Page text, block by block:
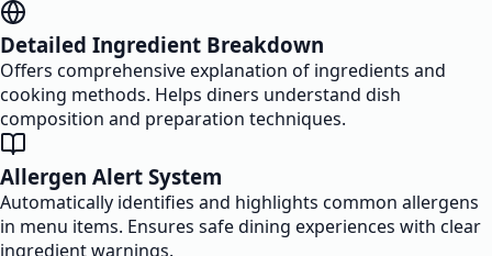
Detailed Ingredient Breakdown
Offers comprehensive explanation of ingredients and
cooking methods. Helps diners understand dish
composition and preparation techniques.
Allergen Alert System
Automatically identifies and highlights common allergens
in menu items. Ensures safe dining experiences with clear
ingredient warnings.